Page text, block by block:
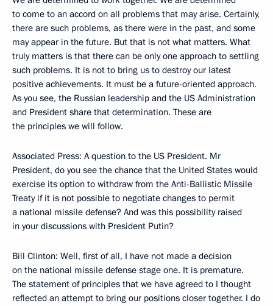
to come to an accord on all problems that may arise. Certainly,
there are such problems, as there were in the past, and some
may appear in the future. But that is not what matters. What
truly matters is that there can be only one approach to settling
such problems. It is not to bring us to destroy our latest
positive achievements. It must be a future-oriented approach.
As you see, the Russian leadership and the US Administration
and President share that determination. These are
the principles we will follow.
Associated Press: A question to the US President. Mr
President, do you see the chance that the United States would
exercise its option to withdraw from the Anti-Ballistic Missile
Treaty if it is not possible to negotiate changes to permit
a national missile defense? And was this possibility raised
in your discussions with President Putin?
Bill Clinton: Well, first of all, I have not made a decision
on the national missile defense stage one. It is premature.
The statement of principles that we have agreed to I thought
reflected an attempt to bring our positions closer together. I do